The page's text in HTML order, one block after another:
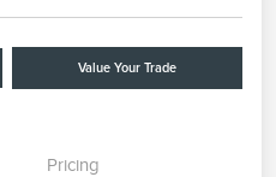
Value Your Trade
Pricing